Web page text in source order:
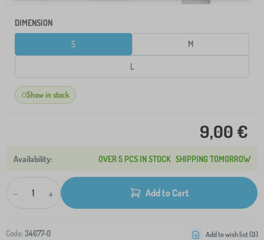
DIMENSION
S M
L
Show in stock
9,00 €
OVER 5 PCS IN STOCK SHIPPING TOMORROW
- + Add to Cart
Code: 34677-0 Add to wish list (0)